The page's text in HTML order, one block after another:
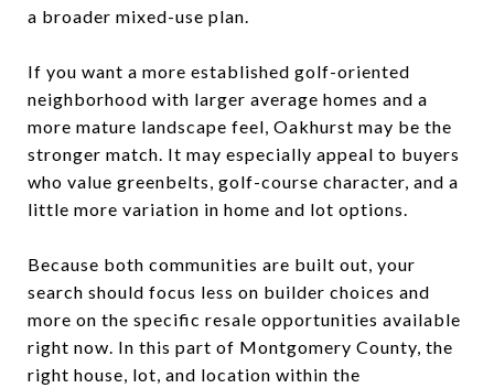
a broader mixed-use plan.
If you want a more established golf-oriented
neighborhood with larger average homes and a
more mature landscape feel, Oakhurst may be the
stronger match. It may especially appeal to buyers
who value greenbelts, golf-course character, and a
little more variation in home and lot options.
Because both communities are built out, your
search should focus less on builder choices and
more on the specific resale opportunities available
right now. In this part of Montgomery County, the
right house, lot, and location within the